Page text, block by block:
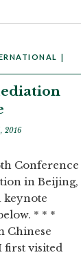
2016
Conference
in Beijing,
keynote
* * *
Chinese
first visited